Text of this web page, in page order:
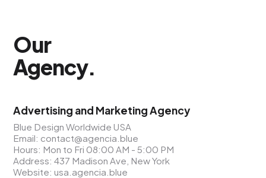
Our
Agency.
Advertising and Marketing Agency
Blue Design Worldwide USA
Email: contact@agencia.blue
Hours: Mon to Fri 08:00 AM - 5:00 PM
Address: 437 Madison Ave, New York
Website:usa.agencia.blue